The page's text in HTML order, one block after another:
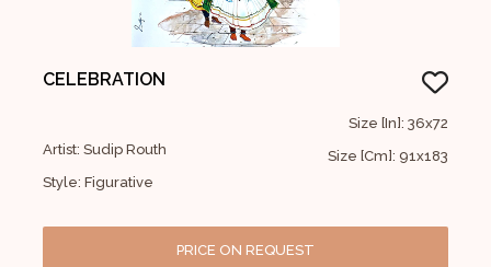
CELEBRATION
Artist: Sudip Routh
Style: Figurative
Size [In]: 36x72
Size [Cm]: 91x183
PRICE ON REQUEST